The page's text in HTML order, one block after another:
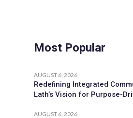
Most Popular
AUGUST 6, 2026
Redefining Integrated
Lath’s Vision for Purpose-
AUGUST 6, 2026